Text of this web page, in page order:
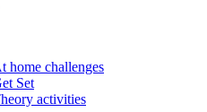
home challenges
Set
activities